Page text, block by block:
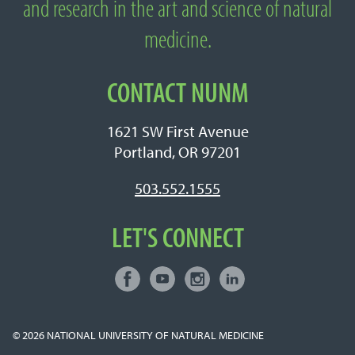
and research in the art and science of natural
medicine.
CONTACT NUNM
1621 SW First Avenue
Portland, OR 97201
503.552.1555
LET'S CONNECT
Connect with NUNM on Social Media
Facebook
YoutubeInstagramLinkedIn
© 2026 NATIONAL UNIVERSITY OF NATURAL MEDICINE